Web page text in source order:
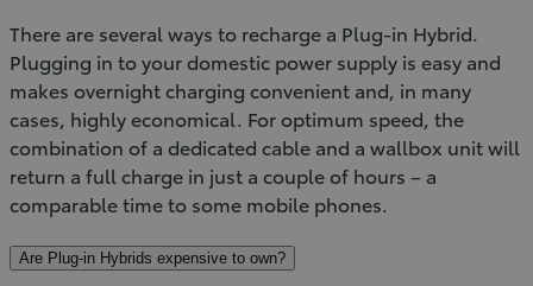
There are several ways to recharge a Plug-in Hybrid.
Plugging in to your domestic power supply is easy and
makes overnight charging convenient and, in many
cases, highly economical. For optimum speed, the
combination of a dedicated cable and a wallbox unit will
return a full charge in just a couple of hours – a
comparable time to some mobile phones.
Are Plug-in Hybrids expensive to own?